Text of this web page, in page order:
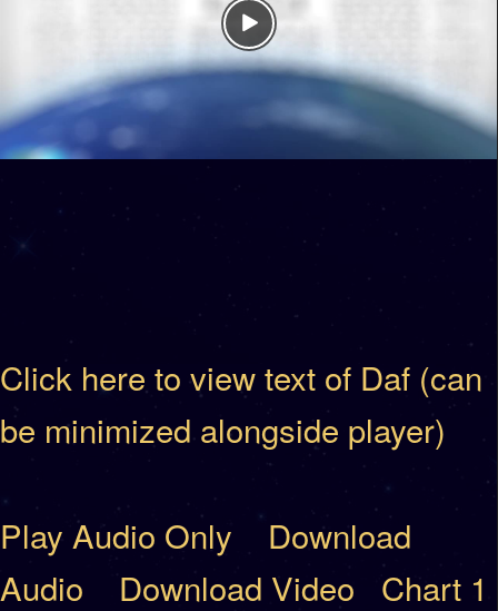
Click here to view text of Daf (can
be minimized alongside player)
Play Audio Only
Download
Audio
Download Video Chart 1